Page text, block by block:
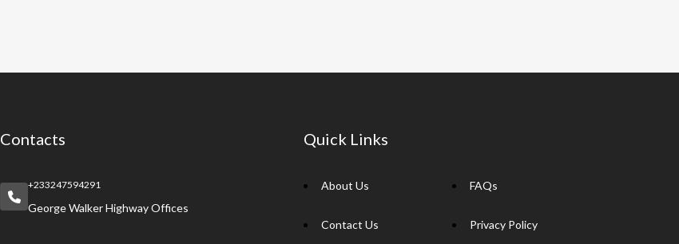
Contacts
+233247594291
George Walker Highway Offices
Quick Links
About Us
Contact Us
FAQs
Privacy Policy